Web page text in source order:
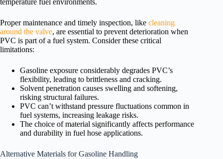
temperature fuel environments.
Proper maintenance and timely inspection, like cleaning
around the valve, are essential to prevent deterioration when
PVC is part of a fuel system. Consider these critical
limitations:
Gasoline exposure considerably degrades PVC’s
flexibility, leading to brittleness and cracking.
Solvent penetration causes swelling and softening,
risking structural failures.
PVC can’t withstand pressure fluctuations common in
fuel systems, increasing leakage risks.
The choice of material significantly affects performance
and durability in fuel hose applications.
Alternative Materials for Gasoline Handling